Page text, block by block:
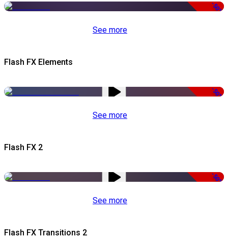
-50%
See more
Flash FX Elements
-50%
See more
Flash FX 2
-50%
See more
Flash FX Transitions 2